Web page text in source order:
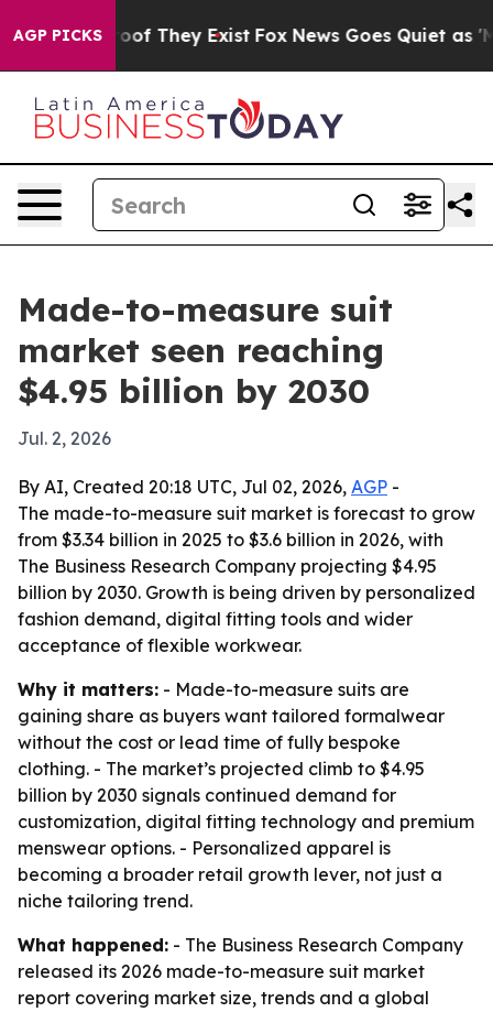
AGP PICKS
no Proof They Exist Fox News Goes Quiet as
Made-to-measure suit
market seen reaching
$4.95 billion by 2030
Jul. 2, 2026
By AI, Created 20:18 UTC, Jul 02, 2026, AGP -
The made-to-measure suit market is forecast to grow
from $3.34 billion in 2025 to $3.6 billion in 2026, with
The Business Research Company projecting $4.95
billion by 2030. Growth is being driven by personalized
fashion demand, digital fitting tools and wider
acceptance of flexible workwear.
Why it matters: - Made-to-measure suits are
gaining share as buyers want tailored formalwear
without the cost or lead time of fully bespoke
clothing. - The market’s projected climb to $4.95
billion by 2030 signals continued demand for
customization, digital fitting technology and premium
menswear options. - Personalized apparel is
becoming a broader retail growth lever, not just a
niche tailoring trend.
What happened: - The Business Research Company
released its 2026 made-to-measure suit market
report covering market size, trends and a global